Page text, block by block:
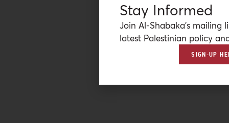
Stay Informed
Join Al-Shabaka’s mailing
latest Palestinian policy
SIGN-UP